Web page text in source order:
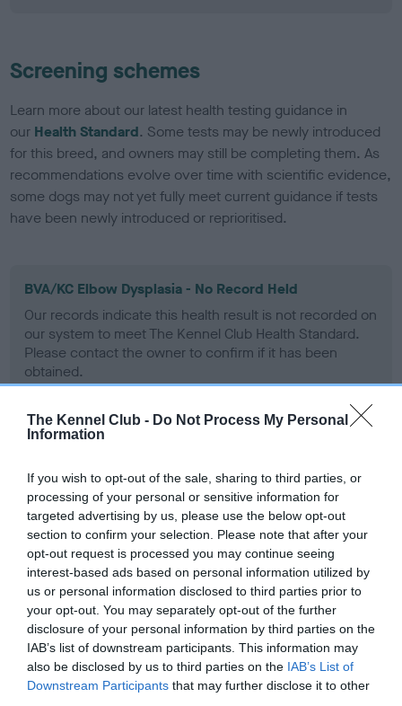
The Kennel Club - Do Not Process My Personal
Information
If you wish to opt-out of the sale, sharing to third parties, or
processing of your personal or sensitive information for
targeted advertising by us, please use the below opt-out
section to confirm your selection. Please note that after your
opt-out request is processed you may continue seeing
interest-based ads based on personal information utilized by
us or personal information disclosed to third parties prior to
your opt-out. You may separately opt-out of the further
disclosure of your personal information by third parties on the
IAB’s list of downstream participants. This information may
also be disclosed by us to third parties on the IAB’s List of
Downstream Participants that may further disclose it to other
Screening schemes
Learn more about our latest health testing guidance in
our Health Standard. Some tests may be newly introduced
for this breed, and owners may still be completing them. As
recommendations evolve over time with scientific evidence,
some dogs may not yet fully meet current guidance if tests
have been newly introduced or reprioritised.
BVA/KC Elbow Dysplasia - No Record Held
Our records indicate this health result is not recorded on
our system to meet The Kennel Club Health Standard.
Please contact the owner to confirm if it has been
obtained.
Our records indicate this health result is not recorded on
our system to meet The Kennel Club Health Standard.
Please contact the owner to confirm if it has been
obtained.
BVA/KC/ISDS Eye Scheme - No Record Held
Our records indicate this health result is not recorded on
our system to meet The Kennel Club Health Standard.
Please contact the owner to confirm if it has been
obtained.